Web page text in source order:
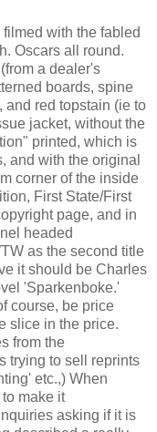
with the fabled
Oscars all round.
a dealer's
boards, spine
and red topstain (ie to
jacket, without the
printed, which is
and with the original
corner of the inside
First State/First
page, and in
headed
as the second title
it should be Charles
'Sparkenboke.'
course, be price
slice in the price.
from the
trying to sell reprints
etc.,) When
make it
asking if it is